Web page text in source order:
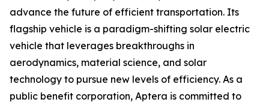
advance the future of efficient transportation. Its
flagship vehicle is a paradigm-shifting solar electric
vehicle that leverages breakthroughs in
aerodynamics, material science, and solar
technology to pursue new levels of efficiency. As a
public benefit corporation, Aptera is committed to